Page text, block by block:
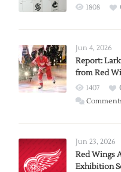
1808
Jun 4, 2026
Report:
from Red
1407
Jun 23, 2026
Red Wings
Exhibition